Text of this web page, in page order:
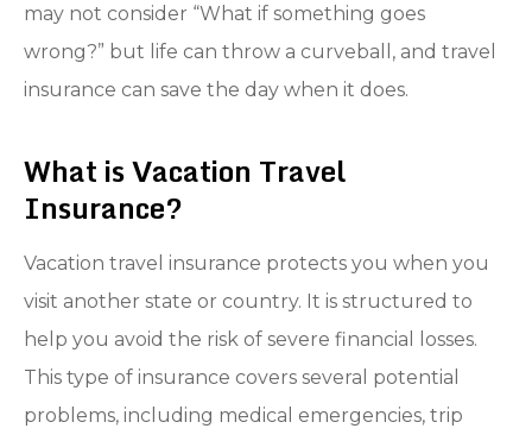
may not consider “What if something goes
wrong?” but life can throw a curveball, and travel
insurance can save the day when it does.
What is Vacation Travel
Insurance?
Vacation travel insurance protects you when you
visit another state or country. It is structured to
help you avoid the risk of severe financial losses.
This type of insurance covers several potential
problems, including medical emergencies, trip